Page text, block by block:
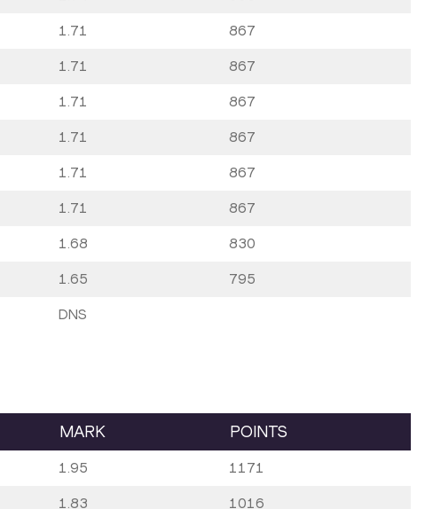
1.71 867
1.71 867
1.71 867
1.71 867
1.71 867
1.71 867
1.68 830
1.65 795
DNS
MARK POINTS
1.95 1171
1.83 1016